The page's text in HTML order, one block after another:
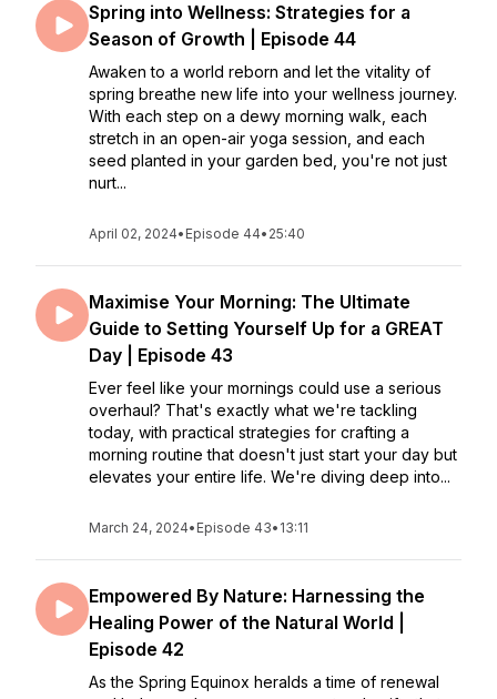
Spring into Wellness: Strategies for a
Season of Growth | Episode 44
Awaken to a world reborn and let the vitality of
spring breathe new life into your wellness journey.
With each step on a dewy morning walk, each
stretch in an open-air yoga session, and each
seed planted in your garden bed, you're not just
nurt...
April 02, 2024• Episode 44• 25:40
Maximise Your Morning: The Ultimate
Guide to Setting Yourself Up for a GREAT
Day | Episode 43
Ever feel like your mornings could use a serious
overhaul? That's exactly what we're tackling
today, with practical strategies for crafting a
morning routine that doesn't just start your day but
elevates your entire life. We're diving deep into...
March 24, 2024• Episode 43• 13:11
Empowered By Nature: Harnessing the
Healing Power of the Natural World |
Episode 42
As the Spring Equinox heralds a time of renewal